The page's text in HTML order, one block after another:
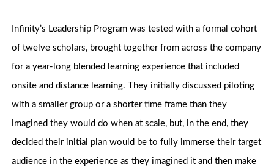
Infinity’s Leadership Program was tested with a formal cohort
of twelve scholars, brought together from across the company
for a year-long blended learning experience that included
onsite and distance learning. They initially discussed piloting
with a smaller group or a shorter time frame than they
imagined they would do when at scale, but, in the end, they
decided their initial plan would be to fully immerse their target
audience in the experience as they imagined it and then make